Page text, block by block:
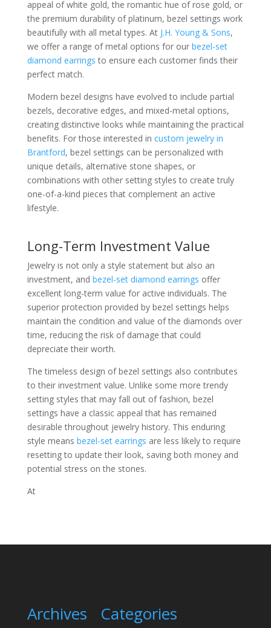
appeal of white gold, the romantic hue of rose gold, or
the premium durability of platinum, bezel settings work
beautifully with all metal types. At J.H. Young & Sons,
we offer a range of metal options for our bezel-set
diamond earrings to ensure each customer finds their
perfect match.
Modern bezel designs have evolved to include partial
bezels, decorative edges, and mixed-metal options,
creating distinctive looks while maintaining the practical
benefits. For those interested in custom jewelry in
Brantford, bezel settings can be personalized with
unique details, alternative stone shapes, or
combinations with other setting styles to create truly
one-of-a-kind pieces that complement an active
lifestyle.
Long-Term Investment Value
Jewelry is not only a style statement but also an
investment, and bezel-set diamond earrings offer
excellent long-term value for active individuals. The
superior protection provided by bezel settings helps
maintain the condition and value of the diamonds over
time, reducing the risk of damage that could
depreciate their worth.
The timeless design of bezel settings also contributes
to their investment value. Unlike some more trendy
setting styles that may fall out of fashion, bezel
settings have a classic appeal that has remained
desirable throughout jewelry history. This enduring
style means bezel-set earrings are less likely to require
resetting to update their look, saving both money and
potential stress on the stones.
At
Archives Categories